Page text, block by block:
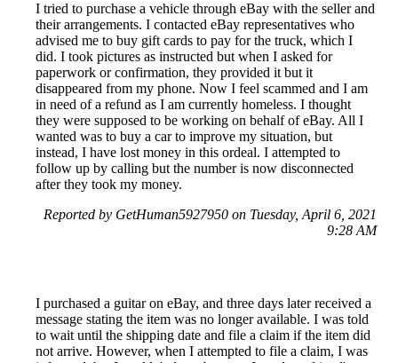
I tried to purchase a vehicle through eBay with the seller and
their arrangements. I contacted eBay representatives who
advised me to buy gift cards to pay for the truck, which I
did. I took pictures as instructed but when I asked for
paperwork or confirmation, they provided it but it
disappeared from my phone. Now I feel scammed and I am
in need of a refund as I am currently homeless. I thought
they were supposed to be working on behalf of eBay. All I
wanted was to buy a car to improve my situation, but
instead, I have lost money in this ordeal. I attempted to
follow up by calling but the number is now disconnected
after they took my money.
Reported by GetHuman5927950 on Tuesday, April 6, 2021
9:28 AM
I purchased a guitar on eBay, and three days later received a
message stating the item was no longer available. I was told
to wait until the shipping date and file a claim if the item did
not arrive. However, when I attempted to file a claim, I was